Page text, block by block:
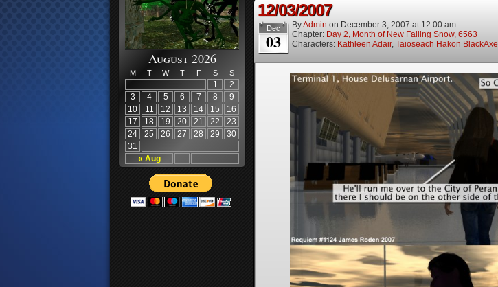
August 2026
M T W T F S S
« Aug
1
2
3
4 5 6 7 8
9
10
11 12 13 14 15
16
17
18 19 20 21 22
23
24
25 26 27 28 29
30
31
12/03/2007
Dec
03
ByAdmin on December 3, 2007 at 12:00 am
Chapter: Day 2, Month of New Falling Snow, 6563
Characters: Kathleen Adair, Taioseach Hakon BlackAxe